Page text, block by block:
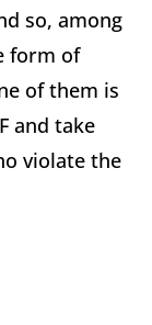
so, among
form of
of them is
and take
violate the